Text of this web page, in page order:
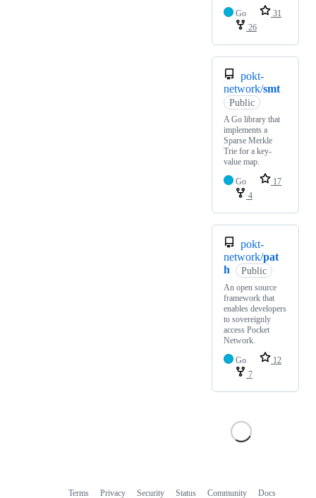
Go
31
26
pokt-
network/smt
Public
A Go library that
implements a
Sparse Merkle
Trie for a key-
value map.
Go
17
4
pokt-
network/pat
h
Public
An open source
framework that
enables developers
to sovereignly
access Pocket
Network.
Go
12
7
Terms Privacy Security Status Community Docs